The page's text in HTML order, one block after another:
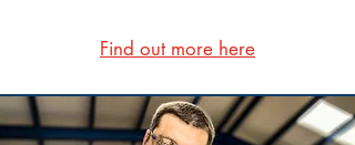
Find out more here